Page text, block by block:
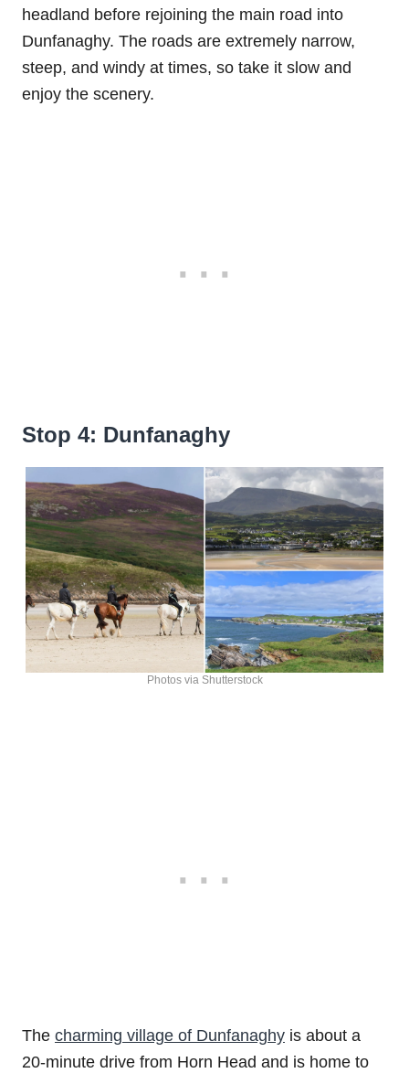
headland before rejoining the main road into
Dunfanaghy. The roads are extremely narrow,
steep, and windy at times, so take it slow and
enjoy the scenery.
Stop 4: Dunfanaghy
Photos via Shutterstock
The charming village of Dunfanaghy is about a
20-minute drive from Horn Head and is home to